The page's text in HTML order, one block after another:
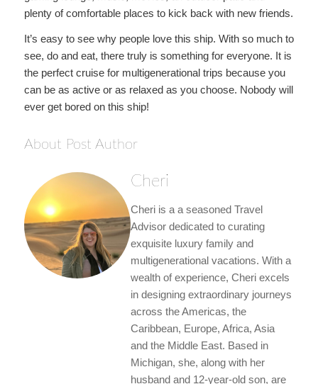
plenty of comfortable places to kick back with new friends.
It’s easy to see why people love this ship. With so much to
see, do and eat, there truly is something for everyone. It is
the perfect cruise for multigenerational trips because you
can be as active or as relaxed as you choose. Nobody will
ever get bored on this ship!
About Post Author
Cheri
Cheri is a a seasoned Travel
Advisor dedicated to curating
exquisite luxury family and
multigenerational vacations. With a
wealth of experience, Cheri excels
in designing extraordinary journeys
across the Americas, the
Caribbean, Europe, Africa, Asia
and the Middle East. Based in
Michigan, she, along with her
husband and 12-year-old son, are